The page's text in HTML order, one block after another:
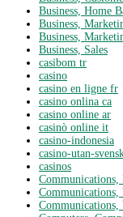
Business, Home
Business,
Business,
Business, Sales
casibom tr
casino
casino en ligne fr
casino onlina ca
casino online ar
casinò online it
casino-indonesia
casino-utan-
casinos
Communications,
Communications,
Communications,